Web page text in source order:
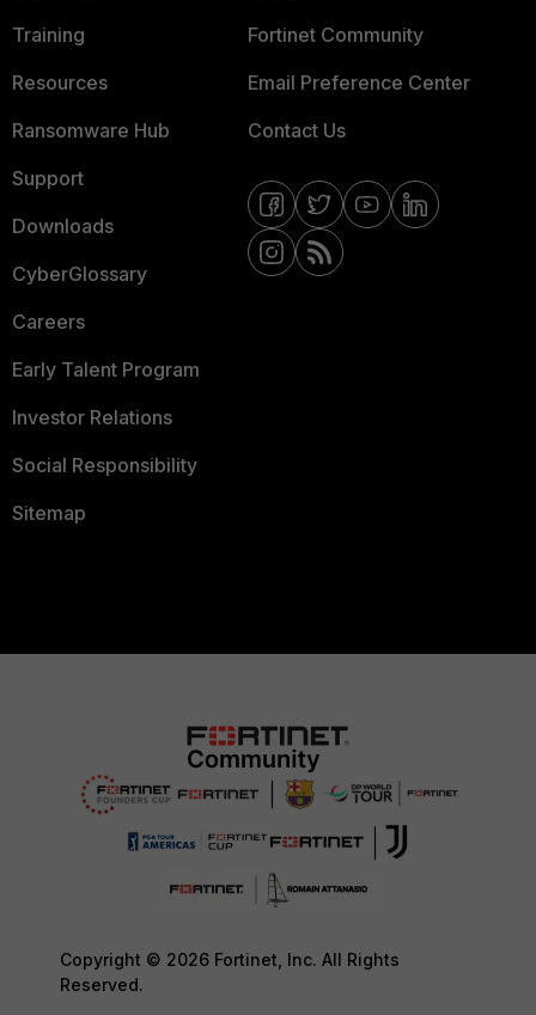
Training
Resources
Ransomware Hub
Support
Downloads
CyberGlossary
Careers
Early Talent Program
Investor Relations
Social Responsibility
Sitemap
Fortinet Community
Email Preference Center
Contact Us
Copyright © 2026 Fortinet, Inc. All Rights
Reserved.